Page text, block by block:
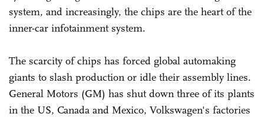
system, and increasingly, the chips are the heart of the
inner-car infotainment system.
The scarcity of chips has forced global automaking
giants to slash production or idle their assembly lines.
General Motors (GM) has shut down three of its plants
in the US, Canada and Mexico, Volkswagen's factories